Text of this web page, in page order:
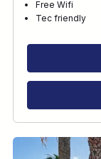
Free Wifi
Tec friendly